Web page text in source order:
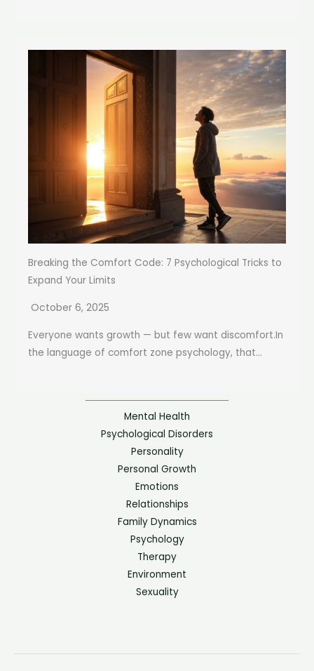
Breaking the Comfort Code: 7 Psychological Tricks to
Expand Your Limits
October 6, 2025
Everyone wants growth — but few want discomfort.In
the language of comfort zone psychology, that...
Mental Health
Psychological Disorders
Personality
Personal Growth
Emotions
Relationships
Family Dynamics
Psychology
Therapy
Environment
Sexuality